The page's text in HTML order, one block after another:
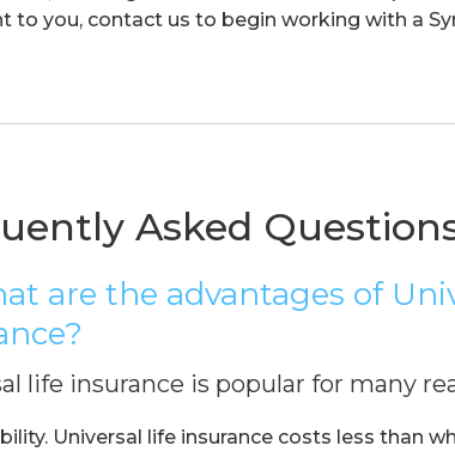
to you, contact us to begin working with a
Asked
are the advantages of
life insurance is popular for many
Universal life insurance costs less than